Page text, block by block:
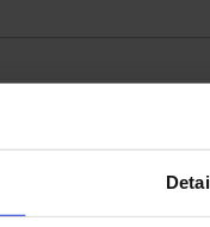
and user
seasoned
half my day
customers can enter